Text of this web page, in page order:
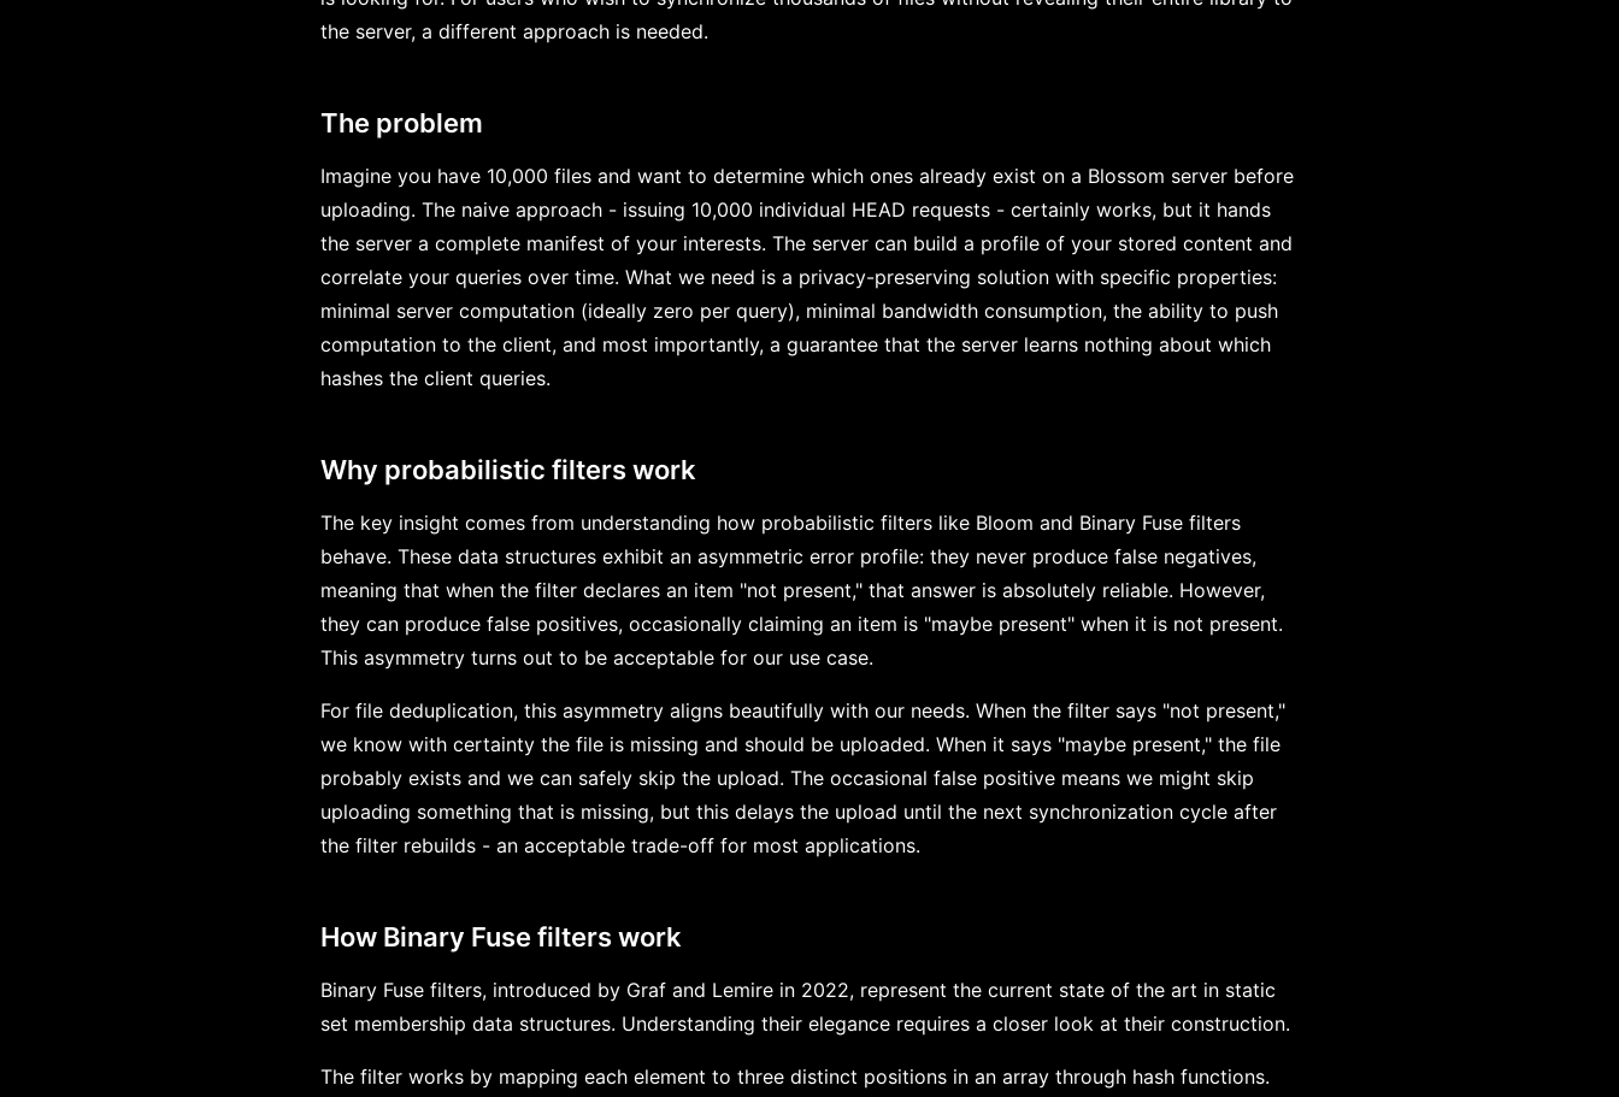
the server, a different approach is needed.
The problem
Imagine you have 10,000 files and want to determine which ones already exist on a Blossom server before
uploading. The naive approach - issuing 10,000 individual HEAD requests - certainly works, but it hands
the server a complete manifest of your interests. The server can build a profile of your stored content and
correlate your queries over time. What we need is a privacy-preserving solution with specific properties:
minimal server computation (ideally zero per query), minimal bandwidth consumption, the ability to push
computation to the client, and most importantly, a guarantee that the server learns nothing about which
hashes the client queries.
Why probabilistic filters work
The key insight comes from understanding how probabilistic filters like Bloom and Binary Fuse filters
behave. These data structures exhibit an asymmetric error profile: they never produce false negatives,
meaning that when the filter declares an item "not present," that answer is absolutely reliable. However,
they can produce false positives, occasionally claiming an item is "maybe present" when it is not present.
This asymmetry turns out to be acceptable for our use case.
For file deduplication, this asymmetry aligns beautifully with our needs. When the filter says "not present,"
we know with certainty the file is missing and should be uploaded. When it says "maybe present," the file
probably exists and we can safely skip the upload. The occasional false positive means we might skip
uploading something that is missing, but this delays the upload until the next synchronization cycle after
the filter rebuilds - an acceptable trade-off for most applications.
How Binary Fuse filters work
Binary Fuse filters, introduced by Graf and Lemire in 2022, represent the current state of the art in static
set membership data structures. Understanding their elegance requires a closer look at their construction.
The filter works by mapping each element to three distinct positions in an array through hash functions.